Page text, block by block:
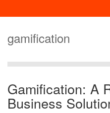
gamification
Gamification: A
Business